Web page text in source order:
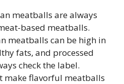
meatballs are always
based meatballs.
meatballs can be high in
fats, and processed
check the label.
make flavorful meatballs